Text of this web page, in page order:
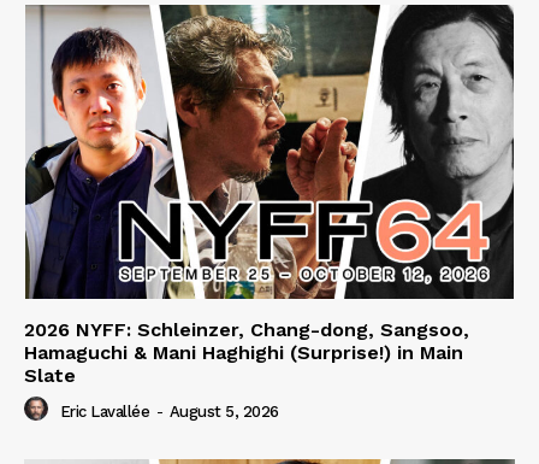
2026 NYFF: Schleinzer, Chang-dong, Sangsoo,
Hamaguchi & Mani Haghighi (Surprise!) in Main
Slate
Eric Lavallée - August 5, 2026